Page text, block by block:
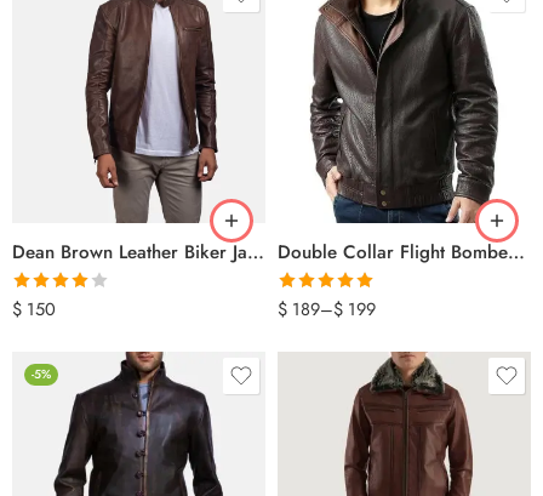
Dean Brown Leather Biker Jacket
Rated
$ 150
Double Collar Flight Bomber Jacket
Rated5.00
$ 189–$ 199
-5%